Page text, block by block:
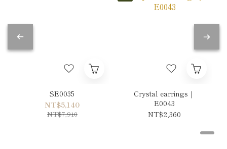
SE0035
NT$5,140
NT$7,910
Crystal earrings｜
E0043
NT$2,360